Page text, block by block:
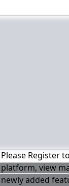
Please Register
platform, view
newly added